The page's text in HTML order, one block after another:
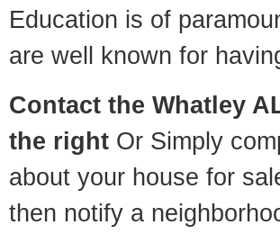
Education is of
are well known for
Contact the Whatley
the right Or Simply
about your house for
then notify a